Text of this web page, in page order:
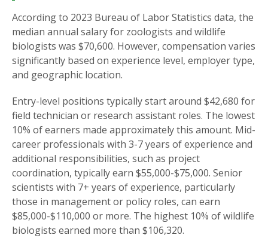
According to 2023 Bureau of Labor Statistics data, the
median annual salary for zoologists and wildlife
biologists was $70,600. However, compensation varies
significantly based on experience level, employer type,
and geographic location.
Entry-level positions typically start around $42,680 for
field technician or research assistant roles. The lowest
10% of earners made approximately this amount. Mid-
career professionals with 3-7 years of experience and
additional responsibilities, such as project
coordination, typically earn $55,000-$75,000. Senior
scientists with 7+ years of experience, particularly
those in management or policy roles, can earn
$85,000-$110,000 or more. The highest 10% of wildlife
biologists earned more than $106,320.